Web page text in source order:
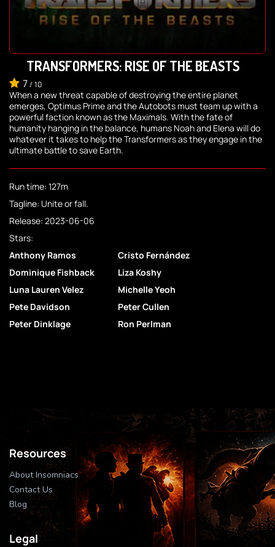
TRANSFORMERS: RISE OF THE BEASTS
7/ 10
When a new threat capable of destroying the entire planet
emerges, Optimus Prime and the Autobots must team up with a
powerful faction known as the Maximals. With the fate of
humanity hanging in the balance, humans Noah and Elena will do
whatever it takes to help the Transformers as they engage in the
ultimate battle to save Earth.
Run time: 127m
Tagline: Unite or fall.
Release: 2023-06-06
Stars:
Anthony Ramos
Cristo Fernández
Dominique Fishback
Liza Koshy
Luna Lauren Velez
Michelle Yeoh
Pete Davidson
Peter Cullen
Peter Dinklage
Ron Perlman
Resources
About Insomniacs
Contact Us
Blog
Legal